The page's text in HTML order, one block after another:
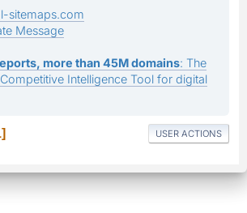
sitemaps.com
Message
more than 45M domains: The
Intelligence Tool for digital
USER ACTIONS